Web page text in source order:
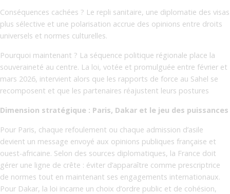
Conséquences cachées ? Le repli sanitaire, une diplomatie des visas
plus sélective et une polarisation accrue des opinions entre droits
universels et normes culturelles.
Pourquoi maintenant ? La séquence politique régionale place la
souveraineté au centre. La loi, votée et promulguée entre février et
mars 2026, intervient alors que les rapports de force au Sahel se
recomposent et que les partenaires réajustent leurs postures
Dimension stratégique : Paris, Dakar et le jeu des puissances
Pour Paris, chaque refoulement ou chaque admission d’asile
devient un message envoyé aux opinions publiques française et
ouest-africaine. Selon des sources diplomatiques, la France doit
gérer une ligne de crête : éviter d’apparaître comme prescriptrice
de normes tout en maintenant ses engagements internationaux.
Pour Dakar, la loi incarne un choix d’ordre public et de cohésion,